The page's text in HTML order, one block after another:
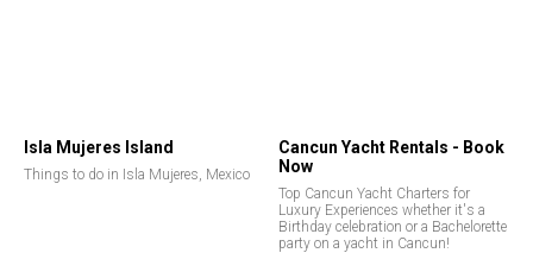
Isla Mujeres Island
Things to do in Isla Mujeres, Mexico
Cancun Yacht Rentals - Book
Now
Top Cancun Yacht Charters for
Luxury Experiences whether it's a
Birthday celebration or a Bachelorette
party on a yacht in Cancun!